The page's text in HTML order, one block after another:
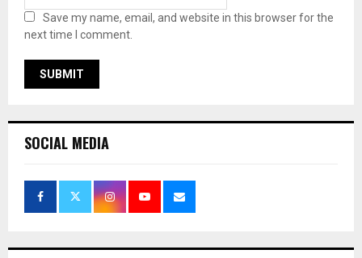
Save my name, email, and website in this browser for the
next time I comment.
SOCIAL MEDIA